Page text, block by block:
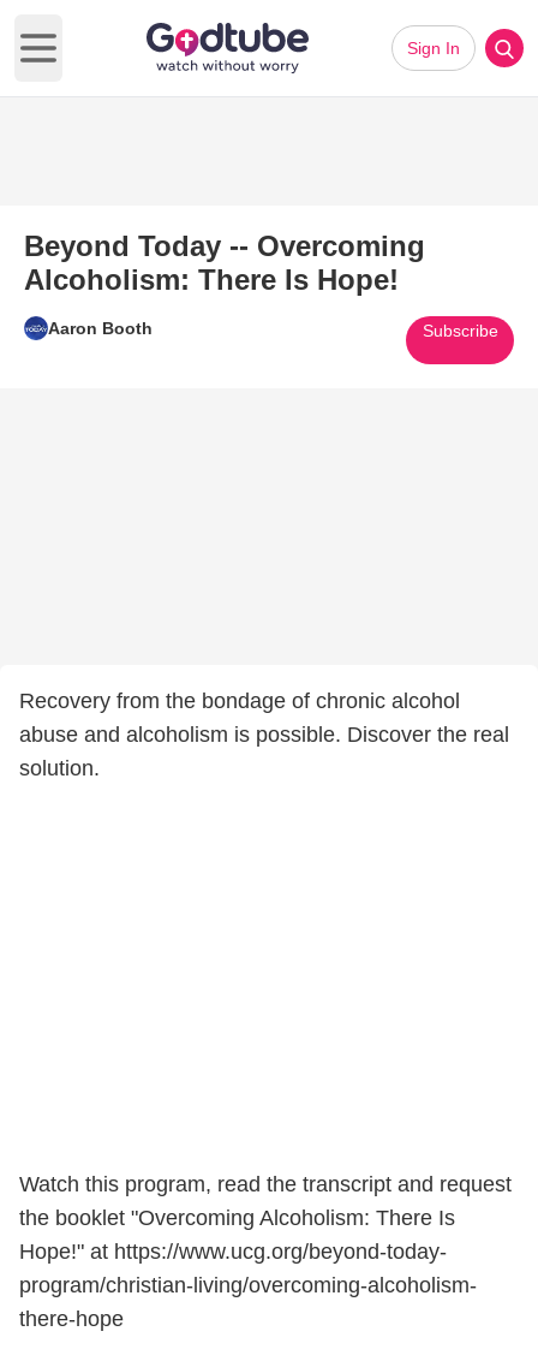
Open main menu
Sign In
Beyond Today -- Overcoming
Alcoholism: There Is Hope!
Aaron Booth Subscribe
Recovery from the bondage of chronic alcohol
abuse and alcoholism is possible. Discover the real
solution.
Watch this program, read the transcript and request
the booklet "Overcoming Alcoholism: There Is
Hope!" at https://www.ucg.org/beyond-today-
program/christian-living/overcoming-alcoholism-
there-hope